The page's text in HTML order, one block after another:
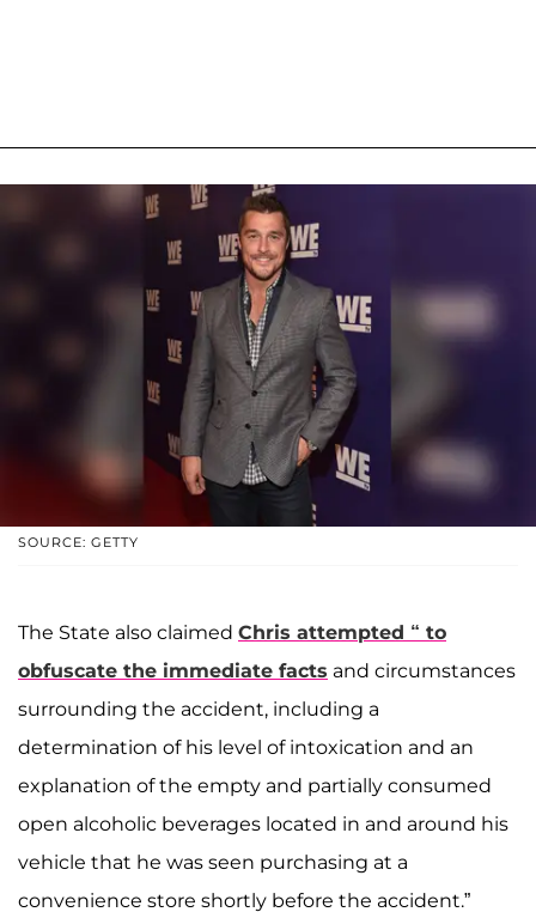
SOURCE: GETTY
The State also claimed Chris attempted “ to
obfuscate the immediate facts and circumstances
surrounding the accident, including a
determination of his level of intoxication and an
explanation of the empty and partially consumed
open alcoholic beverages located in and around his
vehicle that he was seen purchasing at a
convenience store shortly before the accident.”